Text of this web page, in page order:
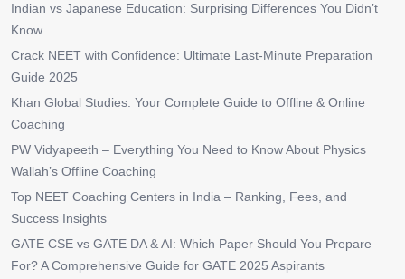
Indian vs Japanese Education: Surprising Differences You Didn’t
Know
Crack NEET with Confidence: Ultimate Last-Minute Preparation
Guide 2025
Khan Global Studies: Your Complete Guide to Offline & Online
Coaching
PW Vidyapeeth – Everything You Need to Know About Physics
Wallah’s Offline Coaching
Top NEET Coaching Centers in India – Ranking, Fees, and
Success Insights
GATE CSE vs GATE DA & AI: Which Paper Should You Prepare
For? A Comprehensive Guide for GATE 2025 Aspirants